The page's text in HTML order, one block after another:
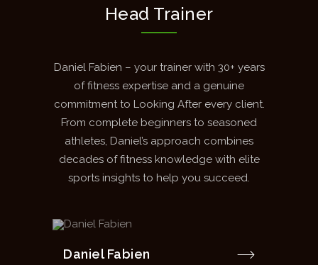
Head Trainer
Daniel Fabien – your trainer with 30+ years
of fitness expertise and a genuine
commitment to Looking After every client.
From complete beginners to seasoned
athletes, Daniel’s approach combines
decades of fitness knowledge with elite
sports insights to help you succeed.
Daniel Fabien